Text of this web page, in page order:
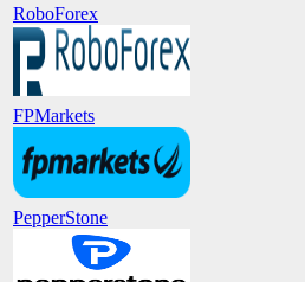
RoboForex
FPMarkets
PepperStone